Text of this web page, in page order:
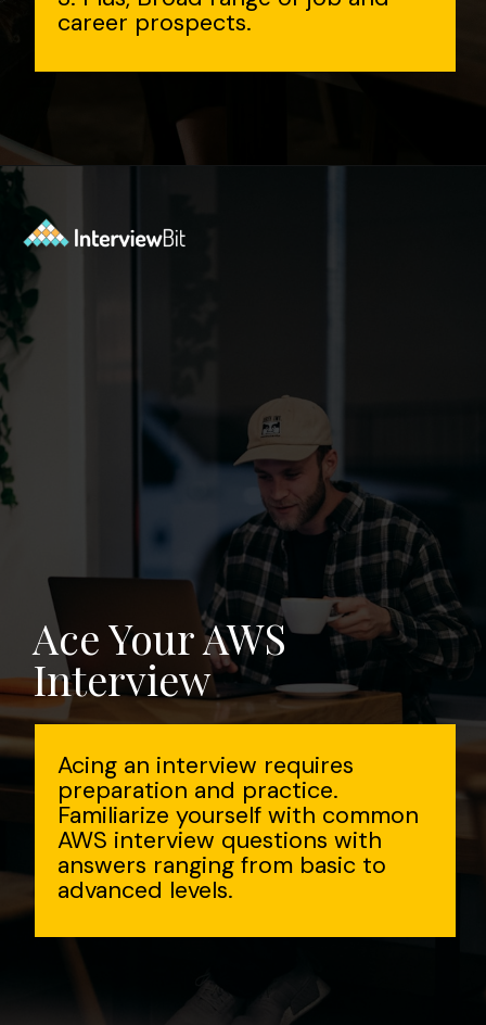
career prospects.
Ace Your AWS
Interview
Acing an interview requires
preparation and practice.
Familiarize yourself with common
AWS interview questions with
answers ranging from basic to
advanced levels.